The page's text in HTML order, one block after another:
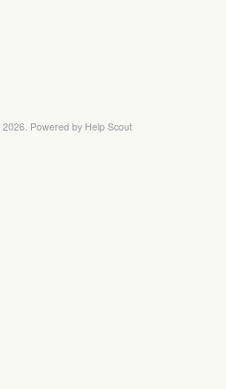
2026. Powered by Help Scout